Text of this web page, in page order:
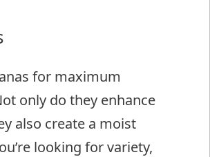
for maximum
only do they enhance
also create a moist
looking for variety,